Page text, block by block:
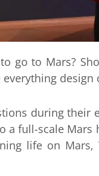
go to Mars?
design
during their
a full-scale
life on